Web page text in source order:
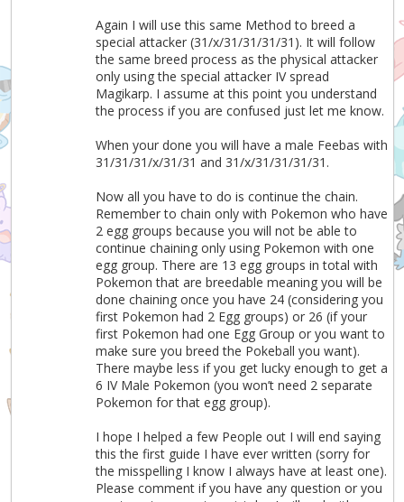
Again I will use this same Method to breed a
special attacker (31/x/31/31/31/31). It will follow
the same breed process as the physical attacker
only using the special attacker IV spread
Magikarp. I assume at this point you understand
the process if you are confused just let me know.
When your done you will have a male Feebas with
31/31/31/x/31/31 and 31/x/31/31/31/31.
Now all you have to do is continue the chain.
Remember to chain only with Pokemon who have
2 egg groups because you will not be able to
continue chaining only using Pokemon with one
egg group. There are 13 egg groups in total with
Pokemon that are breedable meaning you will be
done chaining once you have 24 (considering you
first Pokemon had 2 Egg groups) or 26 (if your
first Pokemon had one Egg Group or you want to
make sure you breed the Pokeball you want).
There maybe less if you get lucky enough to get a
6 IV Male Pokemon (you won’t need 2 separate
Pokemon for that egg group).
I hope I helped a few People out I will end saying
this the first guide I have ever written (sorry for
the misspelling I know I always have at least one).
Please comment if you have any question or you